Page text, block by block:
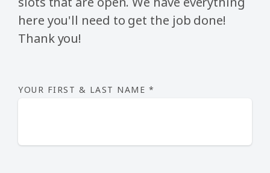
here you'll need to get the job done!
Thank you!
YOUR FIRST & LAST NAME *